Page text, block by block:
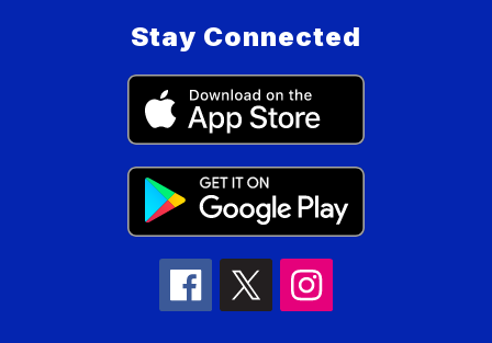
Stay Connected